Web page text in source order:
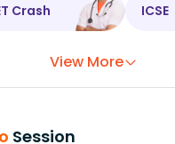
Crash ICSE
View More
Session